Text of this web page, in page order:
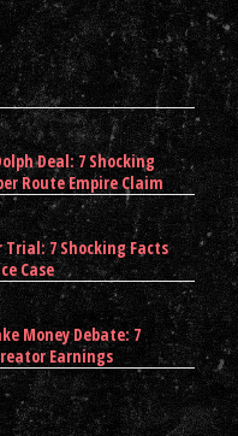
Deal: 7 Shocking
Route Empire Claim
Trial: 7 Shocking Facts
Case
Money Debate: 7
Earnings